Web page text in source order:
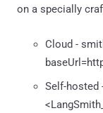
on a specially
Cloud -
Self-hosted